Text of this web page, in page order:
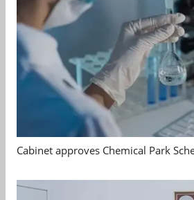
Cabinet approves Chemical Park